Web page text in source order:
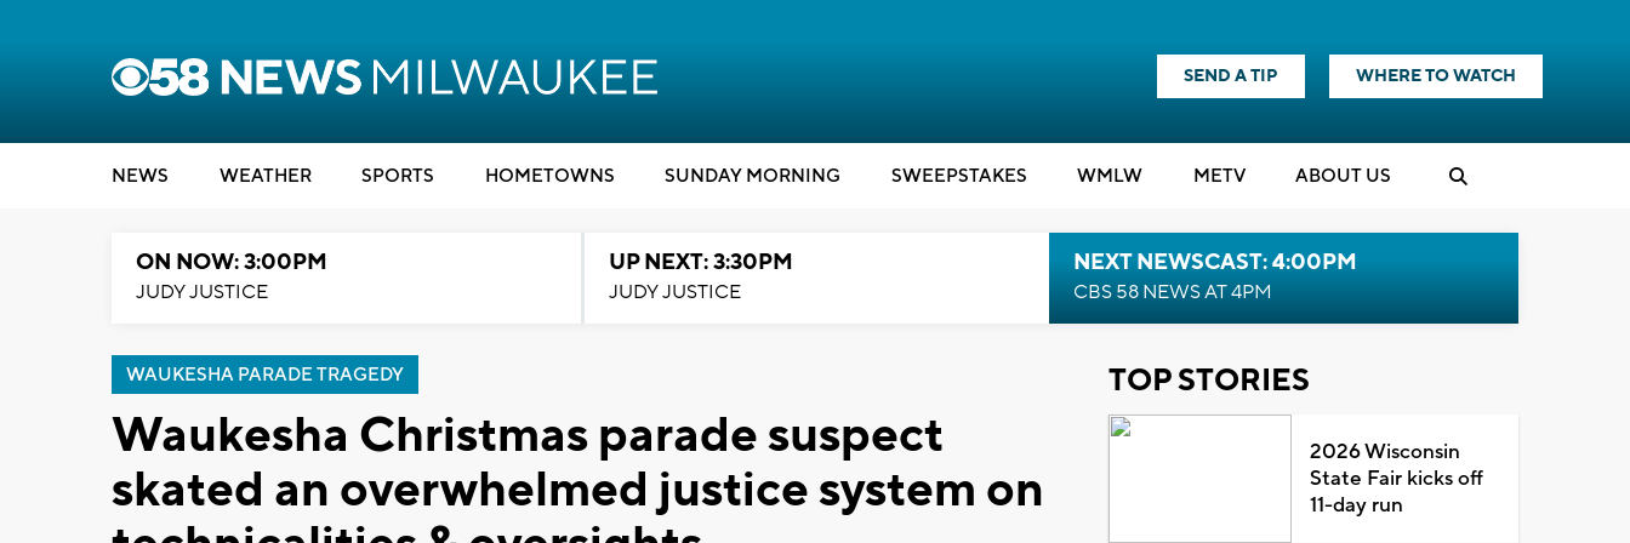
SEND A TIP WHERE TO WATCH
NEWS WEATHER SPORTS HOMETOWNS SUNDAY MORNING SWEEPSTAKES WMLW METV ABOUT US
ON NOW: 3:00PM
JUDY JUSTICE
UP NEXT: 3:30PM
JUDY JUSTICE
NEXT NEWSCAST: 4:00PM
CBS 58 NEWS AT 4PM
WAUKESHA PARADE TRAGEDY
Waukesha Christmas parade suspect
skated an overwhelmed justice system on
TOP STORIES
2026 Wisconsin
State Fair kicks off
11-day run